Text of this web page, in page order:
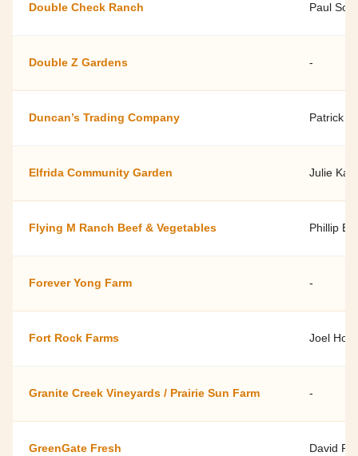
Double Check Ranch Paul
Double Z Gardens -
Duncan’s Trading Company Patrick
Elfrida Community Garden Julie
Flying M Ranch Beef & Vegetables Phillip
Forever Yong Farm -
Fort Rock Farms Joel
Granite Creek Vineyards / Prairie Sun Farm -
GreenGate Fresh David